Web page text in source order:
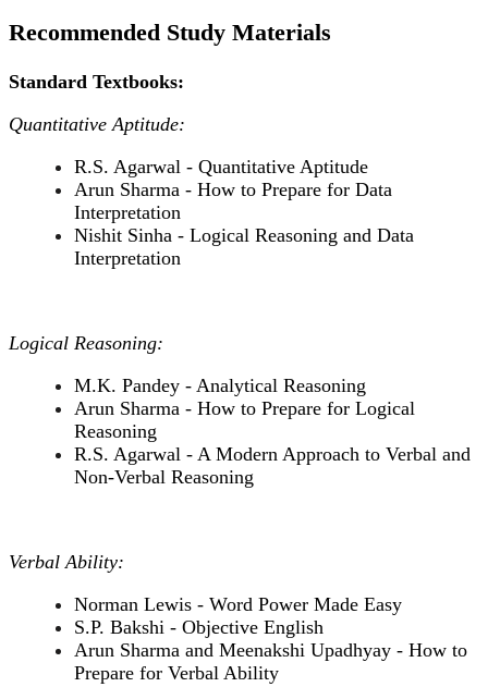
Recommended Study Materials
Standard Textbooks:
Quantitative Aptitude:
R.S. Agarwal - Quantitative Aptitude
Arun Sharma - How to Prepare for Data
Interpretation
Nishit Sinha - Logical Reasoning and Data
Interpretation
Logical Reasoning:
M.K. Pandey - Analytical Reasoning
Arun Sharma - How to Prepare for Logical
Reasoning
R.S. Agarwal - A Modern Approach to Verbal and
Non-Verbal Reasoning
Verbal Ability:
Norman Lewis - Word Power Made Easy
S.P. Bakshi - Objective English
Arun Sharma and Meenakshi Upadhyay - How to
Prepare for Verbal Ability